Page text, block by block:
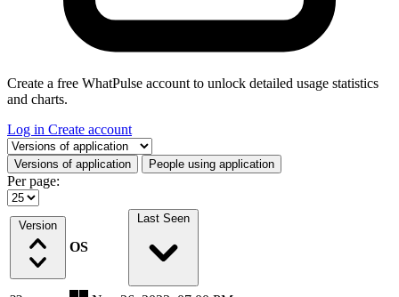
Create a free WhatPulse account to unlock detailed usage statistics
and charts.
Log in Create account
Select a tab
Versions of application People using application
Per page:
Version
OS
Last Seen